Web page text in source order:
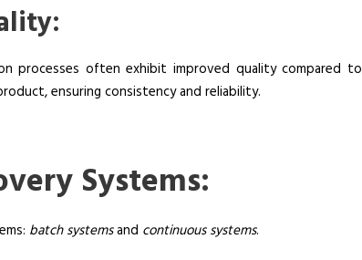
processes often exhibit improved quality compared to
ensuring consistency and reliability.
Systems:
batch systemsand continuous systems.